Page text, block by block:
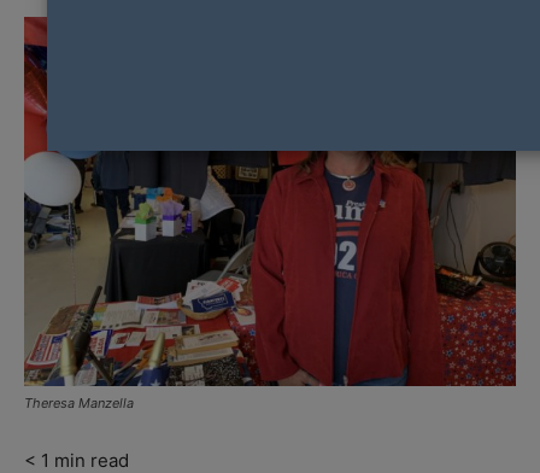
Theresa Manzella
< 1 min read